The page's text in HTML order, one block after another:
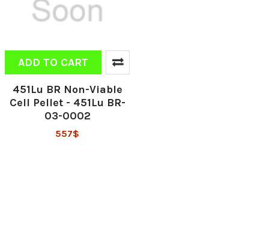
ADD TO CART
451Lu BR Non-Viable
Cell Pellet - 451Lu BR-
03-0002
557$